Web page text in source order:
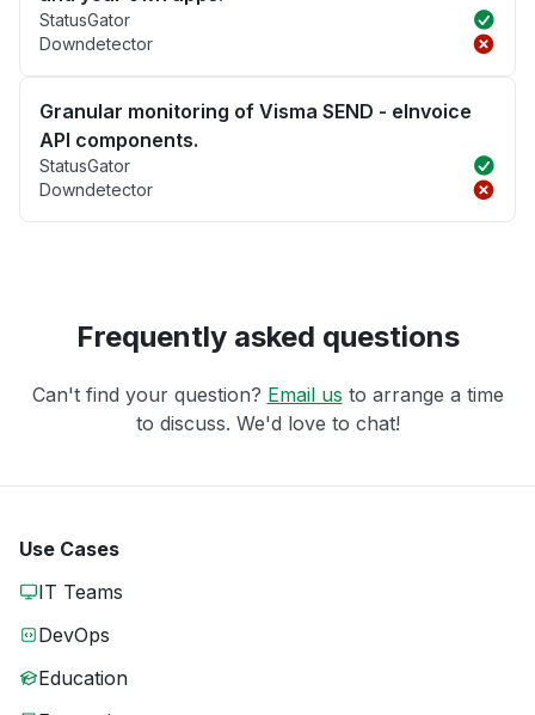
StatusGator
Downdetector
Granular monitoring of Visma SEND - eInvoice
API components.
StatusGator
Downdetector
Frequently asked questions
Can't find your question? Email us to arrange a time
to discuss. We'd love to chat!
Use Cases
IT Teams
DevOps
Education